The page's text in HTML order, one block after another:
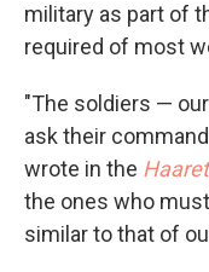
military as part of
required of most
"The soldiers —
ask their
wrote in the
the ones who
similar to that of